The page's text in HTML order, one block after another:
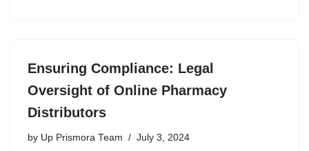
Ensuring Compliance: Legal
Oversight of Online Pharmacy
Distributors
by Up Prismora Team July 3, 2024